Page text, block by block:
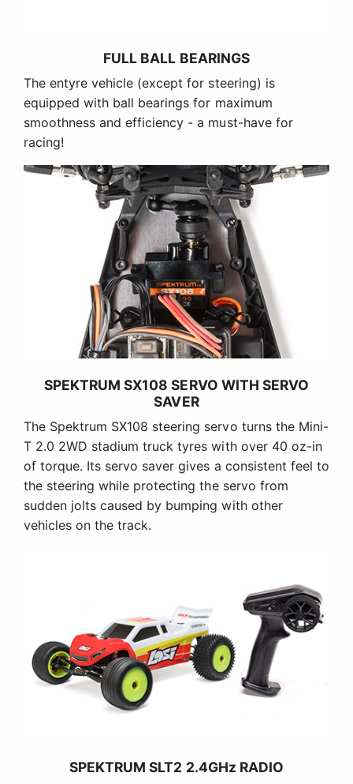
FULL BALL BEARINGS
The entyre vehicle (except for steering) is
equipped with ball bearings for maximum
smoothness and efficiency - a must-have for
racing!
SPEKTRUM SX108 SERVO WITH SERVO
SAVER
The Spektrum SX108 steering servo turns the Mini-
T 2.0 2WD stadium truck tyres with over 40 oz-in
of torque. Its servo saver gives a consistent feel to
the steering while protecting the servo from
sudden jolts caused by bumping with other
vehicles on the track.
SPEKTRUM SLT2 2.4GHz RADIO